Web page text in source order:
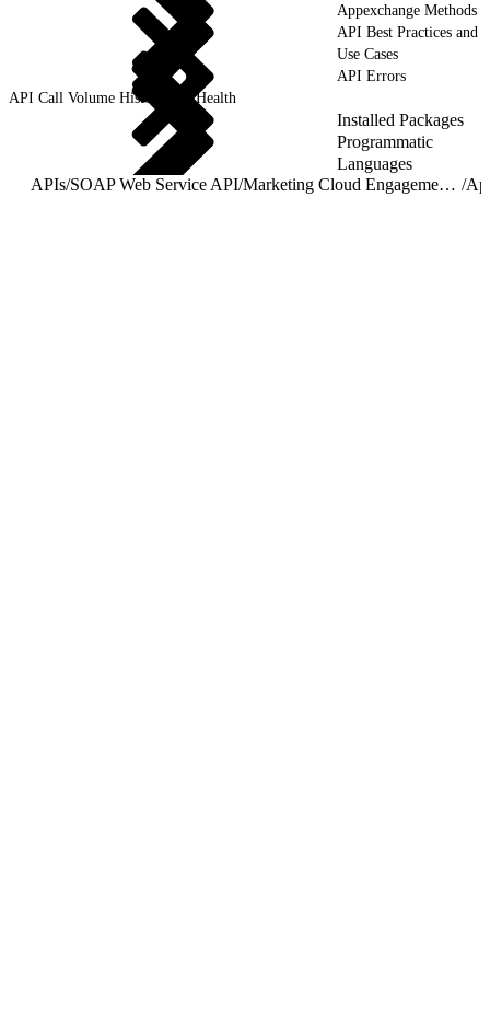
Appexchange Methods
API Best Practices and
Use Cases
API Errors
API Call Volume History and Health
Installed Packages
Programmatic
Languages
APIs/SOAP Web Service API/ Marketing Cloud Engagement for AppExchange API Guide /